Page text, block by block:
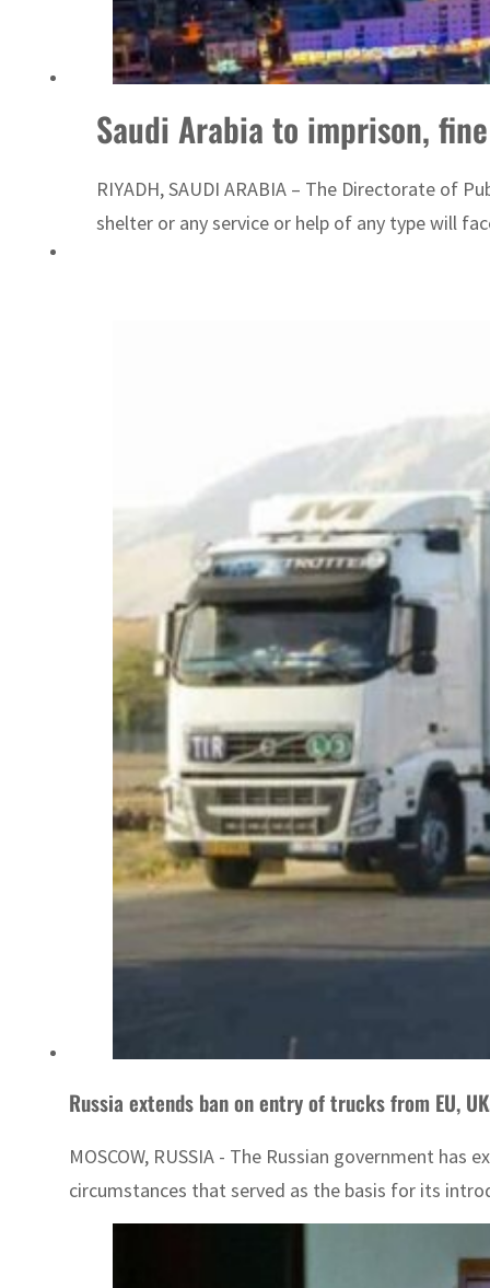
Saudi Arabia to imprison,
RIYADH, SAUDI ARABIA – The Directorate
shelter or any service or help of any type will
Russia extends ban on entry of trucks from EU,
MOSCOW, RUSSIA - The Russian government
circumstances that served as the basis for its